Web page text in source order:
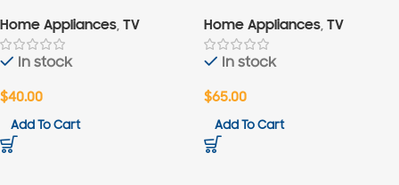
Home Appliances, TV
In stock
$40.00
Add To Cart
Home Appliances, TV
In stock
$65.00
Add To Cart